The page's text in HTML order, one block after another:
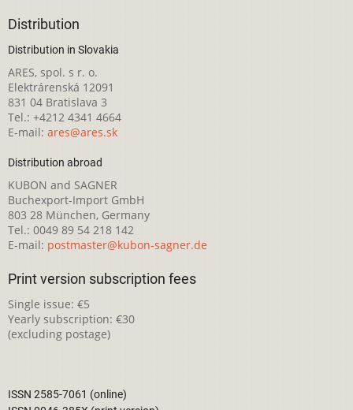
Distribution
Distribution in Slovakia
ARES, spol. s r. o.
Elektrárenská 12091
831 04 Bratislava 3
Tel.: +4212 4341 4664
E-mail: ares@ares.sk
Distribution abroad
KUBON and SAGNER
Buchexport-Import GmbH
803 28 München, Germany
Tel.: 0049 89 54 218 142
E-mail: postmaster@kubon-sagner.de
Print version subscription fees
Single issue: €5
Yearly subscription: €30
(excluding postage)
ISSN 2585-7061 (online)